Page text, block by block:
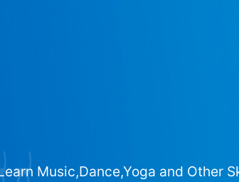
Music,Dance,Yoga and Other